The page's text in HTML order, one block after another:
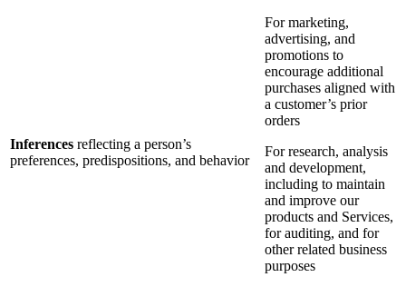
Inferences reflecting a person’s
preferences, predispositions, and behavior
For marketing,
advertising, and
promotions to
encourage additional
purchases aligned with
a customer’s prior
orders
For research, analysis
and development,
including to maintain
and improve our
products and Services,
for auditing, and for
other related business
purposes